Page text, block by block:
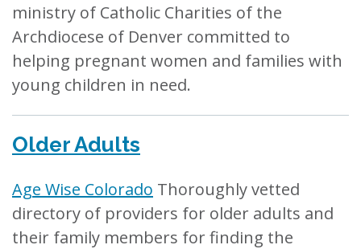
ministry of Catholic Charities of the
Archdiocese of Denver committed to
helping pregnant women and families with
young children in need.
Older Adults
Age Wise Colorado Thoroughly vetted
directory of providers for older adults and
their family members for finding the